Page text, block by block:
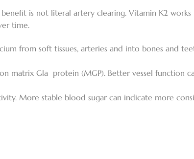
is not literal artery clearing. Vitamin K2
time.
from soft tissues, arteries and into bones and
matrix Gla protein (MGP). Better vessel function
More stable blood sugar can indicate more